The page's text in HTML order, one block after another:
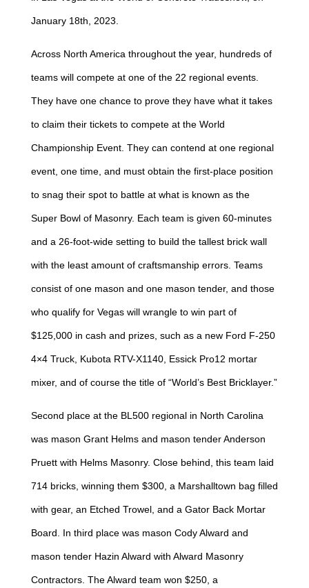
January 18th, 2023.
Across North America throughout the year, hundreds of
teams will compete at one of the 22 regional events.
They have one chance to prove they have what it takes
to claim their tickets to compete at the World
Championship Event. They can contend at one regional
event, one time, and must obtain the first-place position
to snag their spot to battle at what is known as the
Super Bowl of Masonry. Each team is given 60-minutes
and a 26-foot-wide setting to build the tallest brick wall
with the least amount of craftsmanship errors. Teams
consist of one mason and one mason tender, and those
who qualify for Vegas will wrangle to win part of
$125,000 in cash and prizes, such as a new Ford F-250
4×4 Truck, Kubota RTV-X1140, Essick Pro12 mortar
mixer, and of course the title of “World’s Best Bricklayer.”
Second place at the BL500 regional in North Carolina
was mason Grant Helms and mason tender Anderson
Pruett with Helms Masonry. Close behind, this team laid
714 bricks, winning them $300, a Marshalltown bag filled
with gear, an Etched Trowel, and a Gator Back Mortar
Board. In third place was mason Cody Alward and
mason tender Hazin Alward with Alward Masonry
Contractors. The Alward team won $250, a